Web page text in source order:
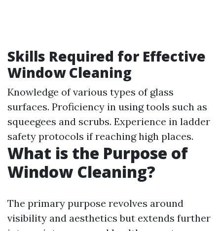
Skills Required for Effective
Window Cleaning
Knowledge of various types of glass
surfaces. Proficiency in using tools such as
squeegees and scrubs. Experience in ladder
safety protocols if reaching high places.
What is the Purpose of
Window Cleaning?
The primary purpose revolves around
visibility and aesthetics but extends further